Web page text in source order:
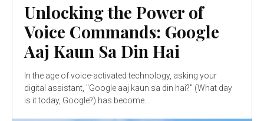
Unlocking the Power of
Voice Commands: Google
Aaj Kaun Sa Din Hai
In the age of voice-activated technology, asking your
digital assistant, "Google aaj kaun sa din hai?" (What day
is it today, Google?) has become...